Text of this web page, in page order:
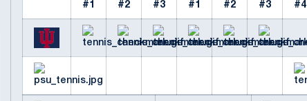
#1 #2 #3 #1 #2 #3 #4